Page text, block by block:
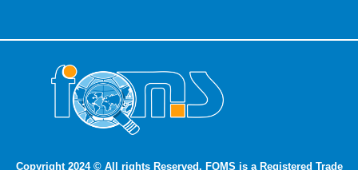
Copyright 2024 © All rights Reserved. FQMS is a Registered Trade